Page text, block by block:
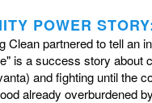
POWER
Clean partnered to tell an
is a success story
and fighting until the
already overburdened